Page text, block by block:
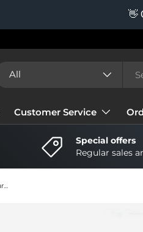
👋
All
Customer Service
Special offers
Regular sales
Premium 9-Piece Aluminum Alloy Gardening Tool Set – Heavy-Duty Garden Tools with Non-Slip Silicone Handles & Storage Bag